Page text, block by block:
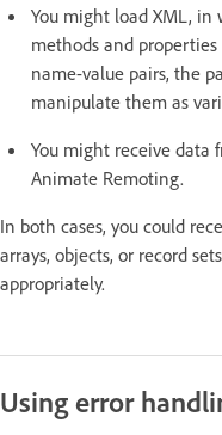
You might load XML, in
methods and
name-value pairs, the
manipulate them as
You might receive data
Animate Remoting.
In both cases, you could
arrays, objects, or record
appropriately.
Using error